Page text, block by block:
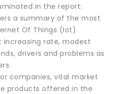
in the report:
a summary of the most
Of Things (Iot)
increasing rate, modest
drivers and problems as
companies, vital market
products offered in the